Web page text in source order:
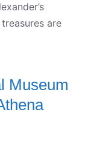
are
Museum